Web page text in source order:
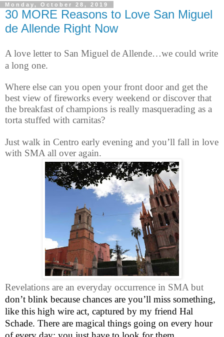
Monday, October 28, 2019
30 MORE Reasons to Love San Miguel
de Allende Right Now
A love letter to San Miguel de Allende…we could write
a long one.
Where else can you open your front door and get the
best view of fireworks every weekend or discover that
the breakfast of champions is really masquerading as a
torta stuffed with carnitas?
Just walk in Centro early evening and you’ll fall in love
with SMA all over again.
Revelations are an everyday occurrence in SMA but
don’t blink because chances are you’ll miss something,
like this high wire act, captured by my friend Hal
Schade. There are magical things going on every hour